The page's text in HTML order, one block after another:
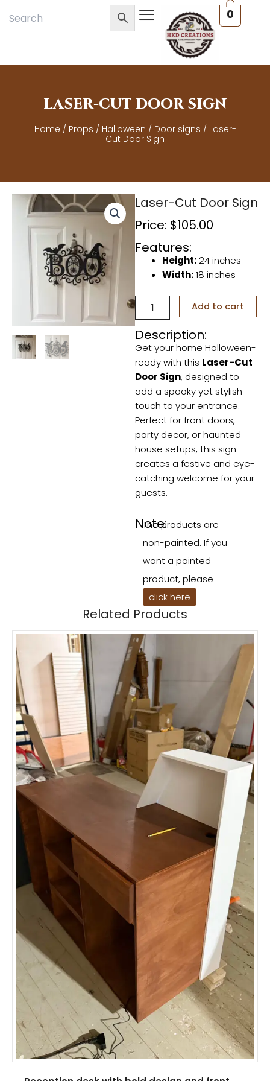
Skip
0
LASER-CUT DOOR SIGN
Home / Props / Halloween / Door signs / Laser-
Cut Door Sign
Laser-Cut Door Sign
Price: $105.00
Features:
Height:24 inches
Width:18 inches
Laser-
Cut
Door
Sign
quantity
Add to cart
Description:
Get your home Halloween-
ready with this Laser-Cut
Door Sign, designed to
add a spooky yet stylish
touch to your entrance.
Perfect for front doors,
party decor, or haunted
house setups, this sign
creates a festive and eye-
catching welcome for your
guests.
Note:
The products are
non-painted. If you
want a painted
product, please
click here
Related Products